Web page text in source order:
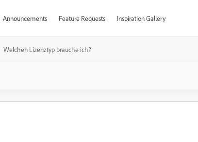
Announcements Feature Requests Inspiration Gallery
Welchen Lizenztyp brauche ich?